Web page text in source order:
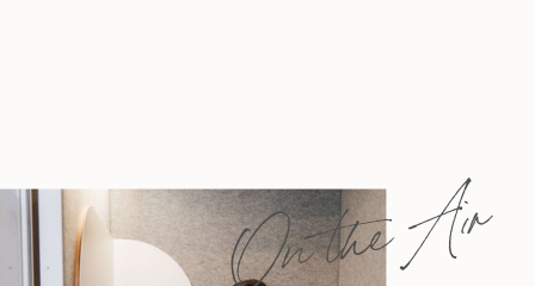
On the Air